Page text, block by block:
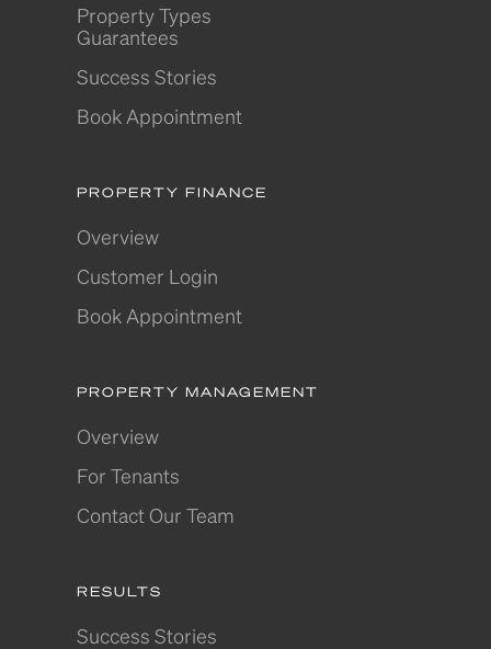
Property Types
Guarantees
Success Stories
Book Appointment
PROPERTY FINANCE
Overview
Customer Login
Book Appointment
PROPERTY MANAGEMENT
Overview
For Tenants
Contact Our Team
RESULTS
Success Stories